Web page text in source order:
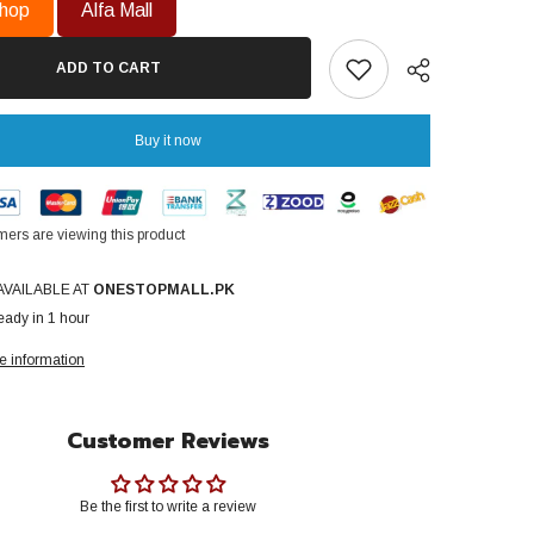
Water
Heater
GH-
Super
Saver
ignition
Gas
Use
1
Warranty
Alfa Mall
ADD TO CART
Buy it now
are viewing this product
AT ONESTOPMALL.PK
in 1 hour
information
Customer Reviews
Be the first to write a review